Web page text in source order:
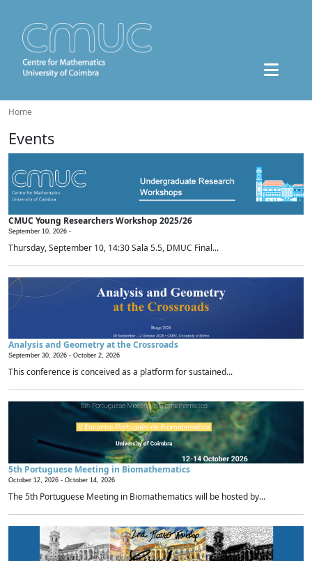
Home
Events
CMUC Young Researchers Workshop 2025/26
September 10, 2026 -
Thursday, September 10, 14:30 Sala 5.5, DMUC Final...
Analysis and Geometry at the Crossroads
September 30, 2026 - October 2, 2026
This conference is conceived as a platform for sustained...
5th Portuguese Meeting in Biomathematics
October 12, 2026 - October 14, 2026
The 5th Portuguese Meeting in Biomathematics will be hosted by...